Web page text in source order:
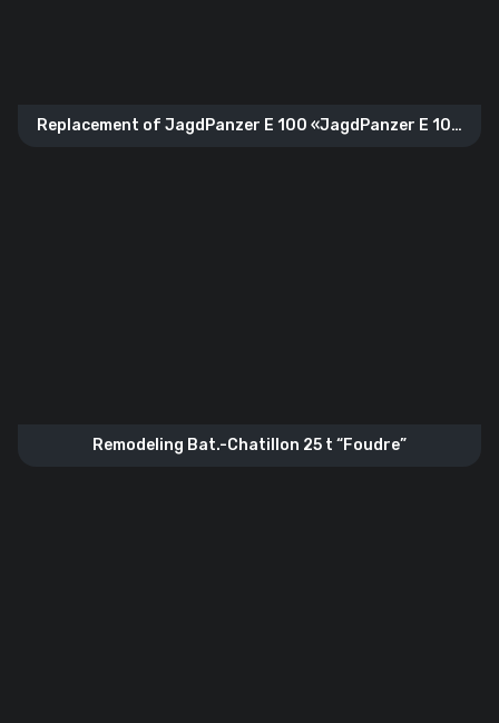
Replacement of JagdPanzer E 100 «JagdPanzer E 100
Remodeling Bat.-Chatillon 25 t “Foudre”